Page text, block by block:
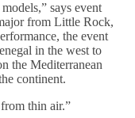
says event
from Little Rock,
the event
in the west to
the Mediterranean
continent.
thin air.”